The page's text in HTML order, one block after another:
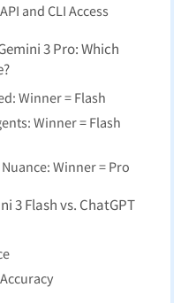
and CLI Access
3 Pro: Which
Winner = Flash
Winner = Flash
Winner = Pro
3 Flash vs. ChatGPT